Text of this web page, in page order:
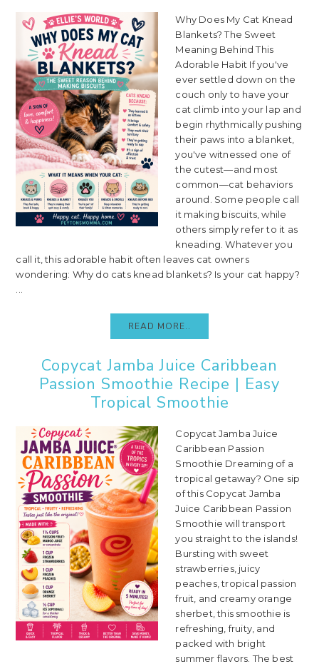
Why Does My Cat Knead
Blankets? The Sweet
Meaning Behind This
Adorable Habit If you've
ever settled down on the
couch only to have your
cat climb into your lap and
begin rhythmically pushing
their paws into a blanket,
you've witnessed one of
the cutest—and most
common—cat behaviors
around. Some people call
it making biscuits, while
others simply refer to it as
kneading. Whatever you
call it, this adorable habit often leaves cat owners
wondering: Why do cats knead blankets? Is your cat happy?
READ MORE..
Copycat Jamba Juice Caribbean
Passion Smoothie Recipe | Easy
Tropical Smoothie
Copycat Jamba Juice
Caribbean Passion
Smoothie Dreaming of a
tropical getaway? One sip
of this Copycat Jamba
Juice Caribbean Passion
Smoothie will transport
you straight to the islands!
Bursting with sweet
strawberries, juicy
peaches, tropical passion
fruit, and creamy orange
sherbet, this smoothie is
refreshing, fruity, and
packed with bright
summer flavors. The best